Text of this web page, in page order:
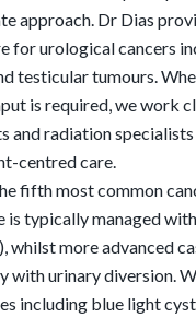
approach. Dr Dias
for urological cancers
testicular tumours.
is required, we work
and radiation
centred care.
fifth most common
is typically managed
whilst more advanced
urinary diversion.
including blue light